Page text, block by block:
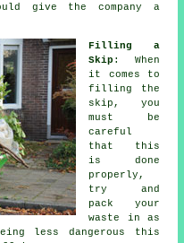
give the company a
Filling a
Skip : When
it comes to
filling the
skip , you
must be
careful
that this
is done
properly,
try and
pack your
waste in as
less dangerous this